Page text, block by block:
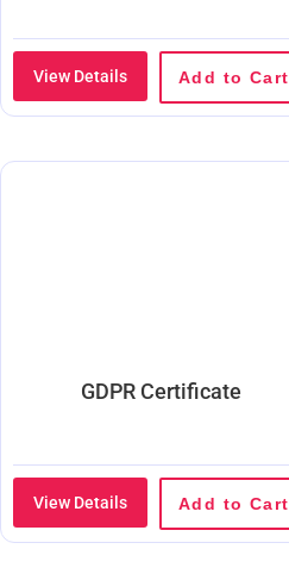
View Details Add to Cart
GDPR Certificate
View Details Add to Cart